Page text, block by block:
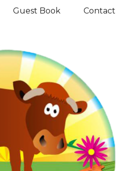
Guest Book Contact